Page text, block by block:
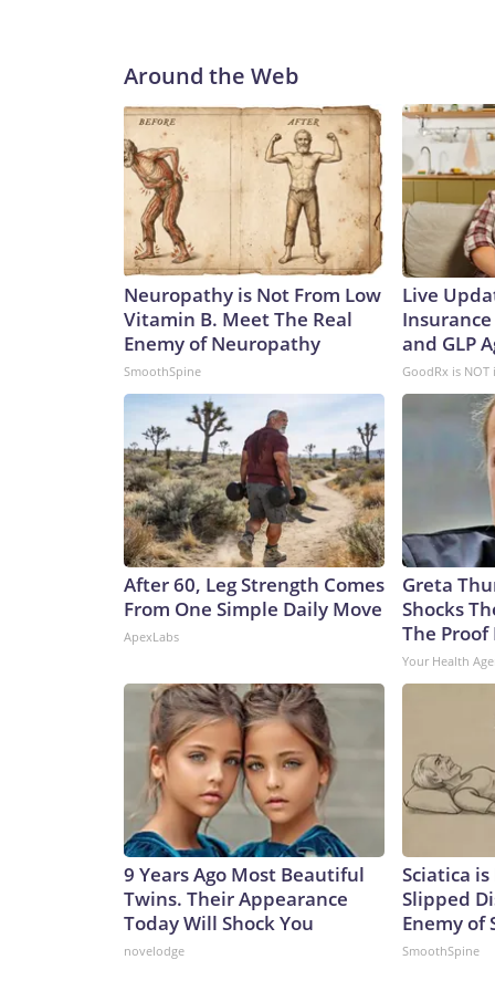
Around the Web
Neuropathy is Not From Low
Vitamin B. Meet The Real
Enemy of Neuropathy
SmoothSpine
Live
Insurance
and GLP
GoodRx is NOT
After 60, Leg Strength Comes
From One Simple Daily Move
ApexLabs
Greta
Shocks
The Proof
Your Health
9 Years Ago Most Beautiful
Twins. Their Appearance
Today Will Shock You
novelodge
Sciatica
Slipped
Enemy of
SmoothSpine